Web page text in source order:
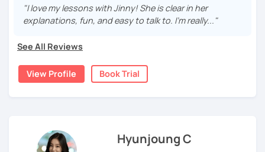
회사에서 교육훈련 업무를 하면서 교육강사로 활동을 했고, 교회
에서 교사와 찬양대 지휘자로 활동을 하면서 많은 사람들에게 가르
저는 각 나라와 문화를 존중하며, 한국을 많은 사람들에게 소개하
고 싶습니다.
도록 노력하겠습니다 !!
Many learners have studied Korean before, but when it’s
time to speak, sentences don’t come easily, or they end
My classes focus on gently removing that hesitation and
helping youorganize your thoughts into clear Korean
sentences.
Rather than just telling students to “speak more,” I work
"I love my lessons with Jinny! She is clear in her
explanations, fun, and easy to talk to. I’m really..."
See All Reviews
View Profile Book Trial
Hyunjoung C